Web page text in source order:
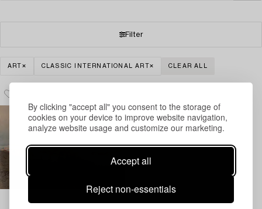
By clicking "accept all" you consent to the storage of
cookies on your device to improve website navigation,
analyze website usage and customize our marketing.
Accept all
Reject non-essentials
Filter
ART CLASSIC INTERNATIONAL ART CLEAR ALL